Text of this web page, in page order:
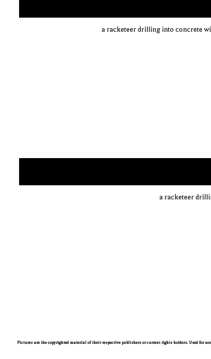
a racketeer drilling into concrete
a racketeer
Pictures are the copyrighted material of their respective publishers or current rights holders. Used for